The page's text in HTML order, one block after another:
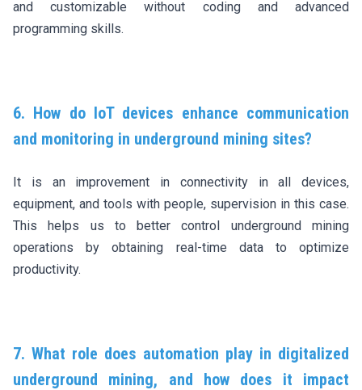
and customizable without coding and advanced
programming skills.
6. How do IoT devices enhance communication
and monitoring in underground mining sites?
It is an improvement in connectivity in all devices,
equipment, and tools with people, supervision in this case.
This helps us to better control underground mining
operations by obtaining real-time data to optimize
productivity.
7. What role does automation play in digitalized
underground mining, and how does it impact